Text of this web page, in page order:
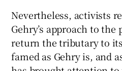
Nevertheless, activists
Gehry’s approach to
return the tributary to
famed as Gehry is, and